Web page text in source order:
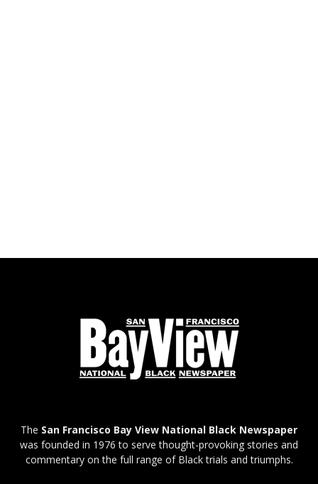
The San Francisco Bay View National Black Newspaper
was founded in 1976 to serve thought-provoking stories and
commentary on the full range of Black trials and triumphs.